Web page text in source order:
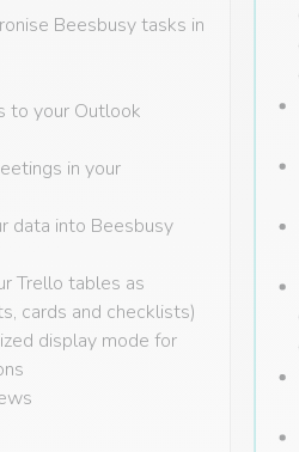
Beesbusy tasks in
to your Outlook
in your
data into Beesbusy
Trello tables as
cards and checklists)
display mode for